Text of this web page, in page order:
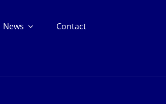
News Contact